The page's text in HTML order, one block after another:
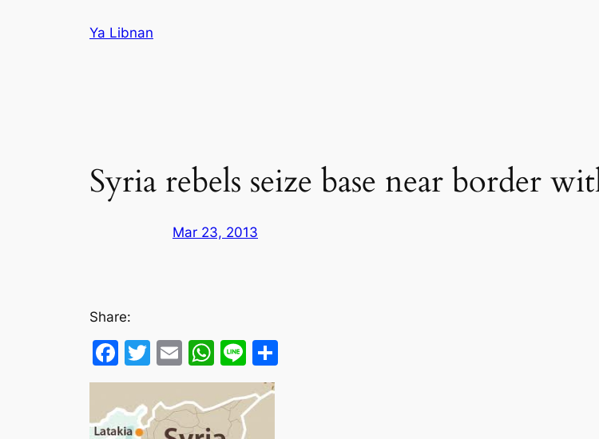
Ya Libnan
Syria rebels seize base near border
Mar 23, 2013
Share:
Facebook
Twitter
EmailWhatsApp
Line